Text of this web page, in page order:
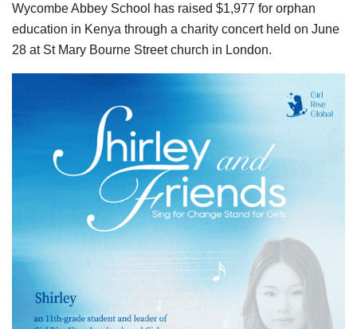
Wycombe Abbey School has raised $1,977 for orphan
education in Kenya through a charity concert held on June
28 at St Mary Bourne Street church in London.